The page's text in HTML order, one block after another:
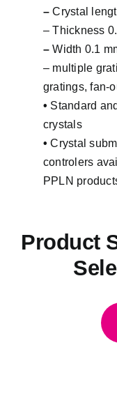
–Crystal
– Thickness
–Width 0.1
– multiple
gratings, fan-
• Standard
crystals
• Crystal
controlers
PPLN
Product